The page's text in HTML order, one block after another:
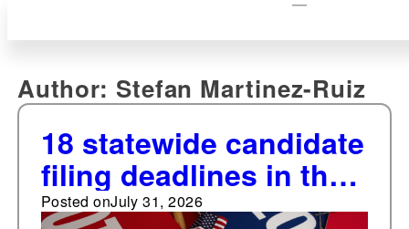
Author: Stefan Martinez-Ruiz
18 statewide candidate
filing deadlines in the
next two weeks
Posted onJuly 31, 2026